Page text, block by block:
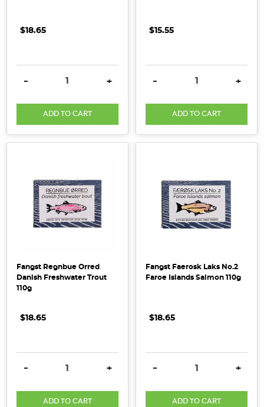
$18.65
DECREASE QUANTITY:
- INCREASE QUANTITY:
+
ADD TO CART
$15.55
DECREASE QUANTITY:
- +
ADD TO CART
Fangst Regnbue Orred
Danish Freshwater Trout
110g
$18.65
DECREASE QUANTITY:
- INCREASE QUANTITY:
+
ADD TO CART
Fangst Faerosk Laks No.2
Faroe Islands Salmon 110g
$18.65
DECREASE QUANTITY:
- +
ADD TO CART